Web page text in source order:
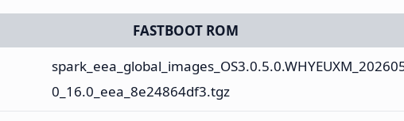
FASTBOOT ROM
0_16.0_eea_8e24864df3.tgz